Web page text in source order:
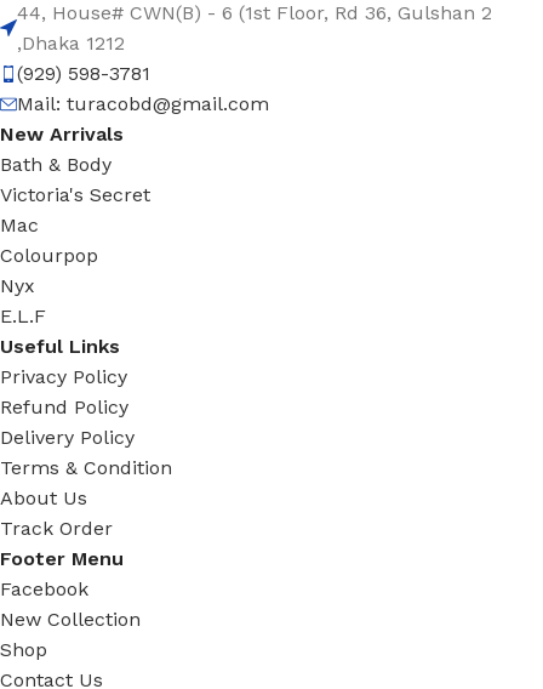
44, House# CWN(B) - 6 (1st Floor, Rd 36, Gulshan 2
,Dhaka 1212
(929) 598-3781
Mail: turacobd@gmail.com
New Arrivals
Bath & Body
Victoria's Secret
Mac
Colourpop
Nyx
E.L.F
Useful Links
Privacy Policy
Refund Policy
Delivery Policy
Terms & Condition
About Us
Track Order
Footer Menu
Facebook
New Collection
Shop
Contact Us